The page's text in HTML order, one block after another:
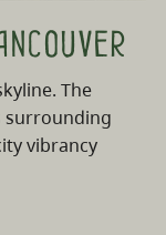
The
surrounding
vibrancy